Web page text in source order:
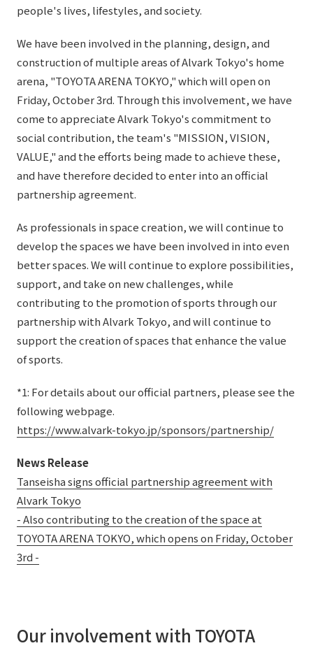
Frequently asked questions
Sustainability Data
Recruit
Privacy Policy
About Personal Information
Regarding the proper handling of specific personal information Basic
Policy
AUP of This Website
Social Media Policy
Multi-Stakeholder Policy
Accessibility Policy
© TANSEISHA Co., Ltd.
Language 日本語 English简体中文
people's lives, lifestyles, and society.
We have been involved in the planning, design, and
construction of multiple areas of Alvark Tokyo's home
arena, "TOYOTA ARENA TOKYO," which will open on
Friday, October 3rd. Through this involvement, we have
come to appreciate Alvark Tokyo's commitment to
social contribution, the team's "MISSION, VISION,
VALUE," and the efforts being made to achieve these,
and have therefore decided to enter into an official
partnership agreement.
As professionals in space creation, we will continue to
develop the spaces we have been involved in into even
better spaces. We will continue to explore possibilities,
support, and take on new challenges, while
contributing to the promotion of sports through our
partnership with Alvark Tokyo, and will continue to
support the creation of spaces that enhance the value
of sports.
*1: For details about our official partners, please see the
following webpage.
https://www.alvark-tokyo.jp/sponsors/partnership/
News Release
Tanseisha signs official partnership agreement with
Alvark Tokyo
- Also contributing to the creation of the space at
TOYOTA ARENA TOKYO, which opens on Friday, October
3rd -
Our involvement with TOYOTA